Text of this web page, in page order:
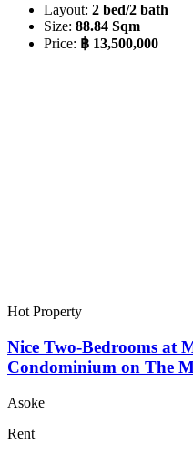
Layout: 2 bed/2 bath
Size: 88.84 Sqm
Price: ฿ 13,500,000
Hot Property
Nice Two-Bedrooms at
Condominium on The
Asoke
Rent